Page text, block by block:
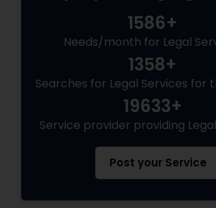
1586+
Needs/month for Legal
1358+
Searches for Legal Services for
19633+
Service provider providing
Post your Service